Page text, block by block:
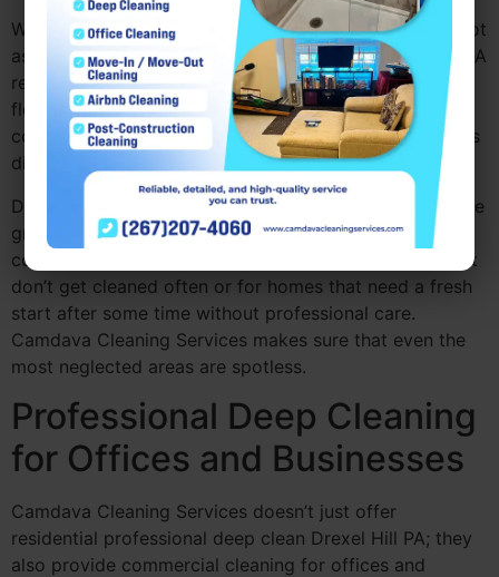
While regular cleaning helps maintain cleanliness, it’s not
as thorough as professional deep clean Drexel Hill PA. A
regular cleaning focuses on high-traffic areas like the
floors, counters, and bathrooms, but a deep cleaning
company Pennsylvania like Camdava Cleaning Services
digs deeper.
Deep cleaning includes detailed tasks like scrubbing tile
grout, cleaning behind appliances, and sanitizing every
corner of your home. It’s perfect for tackling areas that
don’t get cleaned often or for homes that need a fresh
start after some time without professional care.
Camdava Cleaning Services makes sure that even the
most neglected areas are spotless.
Professional Deep Cleaning
for Offices and Businesses
Camdava Cleaning Services doesn’t just offer
residential professional deep clean Drexel Hill PA; they
also provide commercial cleaning for offices and